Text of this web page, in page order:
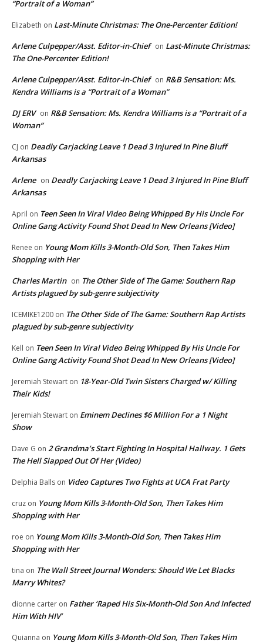
“Portrait of a Woman”
Elizabeth on Last-Minute Christmas: The One-Percenter Edition!
Arlene Culpepper/Asst. Editor-in-Chief on Last-Minute Christmas:
The One-Percenter Edition!
Arlene Culpepper/Asst. Editor-in-Chief on R&B Sensation: Ms.
Kendra Williams is a “Portrait of a Woman”
DJ ERV on R&B Sensation: Ms. Kendra Williams is a “Portrait of a
Woman”
CJ on Deadly Carjacking Leave 1 Dead 3 Injured In Pine Bluff
Arkansas
Arlene on Deadly Carjacking Leave 1 Dead 3 Injured In Pine Bluff
Arkansas
April on Teen Seen In Viral Video Being Whipped By His Uncle For
Online Gang Activity Found Shot Dead In New Orleans [Video]
Renee on Young Mom Kills 3-Month-Old Son, Then Takes Him
Shopping with Her
Charles Martin on The Other Side of The Game: Southern Rap
Artists plagued by sub-genre subjectivity
ICEMIKE1200 on The Other Side of The Game: Southern Rap Artists
plagued by sub-genre subjectivity
Kell on Teen Seen In Viral Video Being Whipped By His Uncle For
Online Gang Activity Found Shot Dead In New Orleans [Video]
Jeremiah Stewart on 18-Year-Old Twin Sisters Charged w/ Killing
Their Kids!
Jeremiah Stewart on Eminem Declines $6 Million For a 1 Night
Show
Dave G on 2 Grandma’s Start Fighting In Hospital Hallway. 1 Gets
The Hell Slapped Out Of Her (Video)
Delphia Balls on Video Captures Two Fights at UCA Frat Party
cruz on Young Mom Kills 3-Month-Old Son, Then Takes Him
Shopping with Her
roe on Young Mom Kills 3-Month-Old Son, Then Takes Him
Shopping with Her
tina on The Wall Street Journal Wonders: Should We Let Blacks
Marry Whites?
dionne carter on Father ‘Raped His Six-Month-Old Son And Infected
Him With HIV’
Quianna on Young Mom Kills 3-Month-Old Son, Then Takes Him